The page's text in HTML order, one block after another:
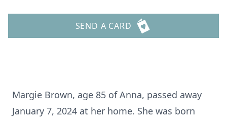
SEND A CARD
Margie Brown, age 85 of Anna, passed away
January 7, 2024 at her home. She was born